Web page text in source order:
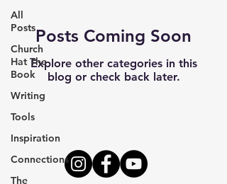
All
Posts
Church
Hat The
Book
Writing
Tools
Inspiration
Connections
The
Posts Coming Soon
Explore other categories in this
blog or check back later.
Connect With Us Here